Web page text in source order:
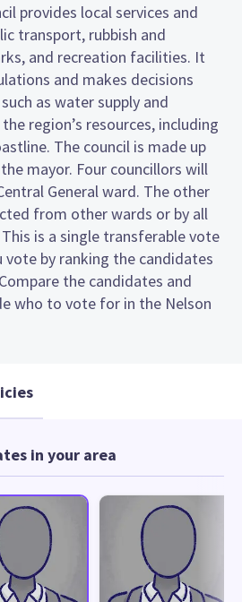
provides local services and
transport, rubbish and
and recreation facilities. It
and makes decisions
as water supply and
region’s resources, including
The council is made up
mayor. Four councillors will
General ward. The other
from other wards or by all
is a single transferable vote
vote by ranking the candidates
the candidates and
who to vote for in the Nelson
in your area